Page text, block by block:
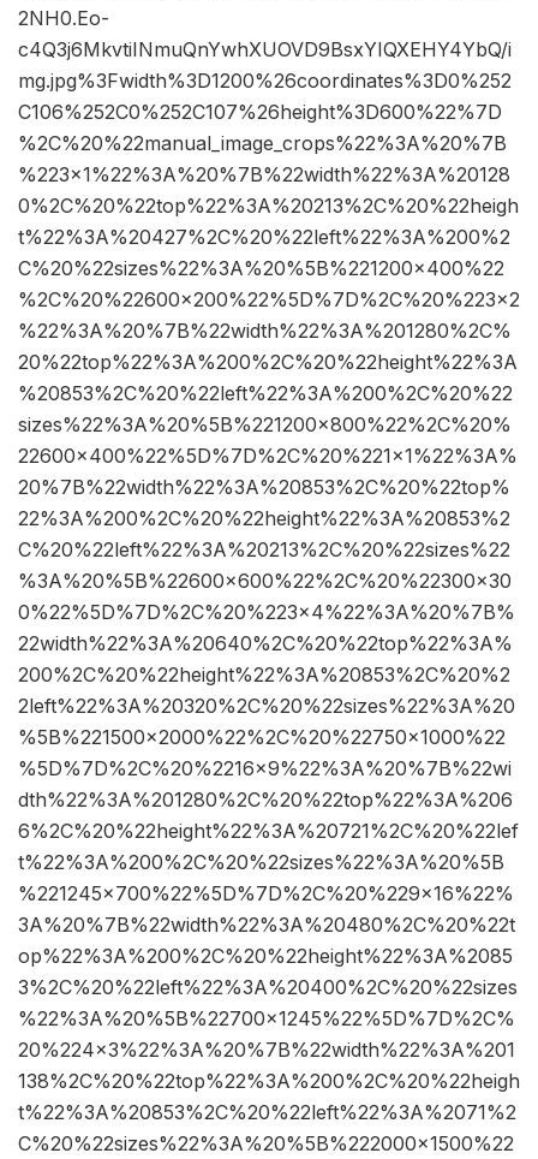
2NH0.Eo-
c4Q3j6MkvtiINmuQnYwhXUOVD9BsxYIQXEHY4YbQ/i
mg.jpg%3Fwidth%3D1200%26coordinates%3D0%252
C106%252C0%252C107%26height%3D600%22%7D
%2C%20%22manual_image_crops%22%3A%20%7B
%223×1%22%3A%20%7B%22width%22%3A%20128
0%2C%20%22top%22%3A%20213%2C%20%22heigh
t%22%3A%20427%2C%20%22left%22%3A%200%2
C%20%22sizes%22%3A%20%5B%221200×400%22
%2C%20%22600×200%22%5D%7D%2C%20%223×2
%22%3A%20%7B%22width%22%3A%201280%2C%
20%22top%22%3A%200%2C%20%22height%22%3A
%20853%2C%20%22left%22%3A%200%2C%20%22
sizes%22%3A%20%5B%221200×800%22%2C%20%
22600×400%22%5D%7D%2C%20%221×1%22%3A%
20%7B%22width%22%3A%20853%2C%20%22top%
22%3A%200%2C%20%22height%22%3A%20853%2
C%20%22left%22%3A%20213%2C%20%22sizes%22
%3A%20%5B%22600×600%22%2C%20%22300×30
0%22%5D%7D%2C%20%223×4%22%3A%20%7B%
22width%22%3A%20640%2C%20%22top%22%3A%
200%2C%20%22height%22%3A%20853%2C%20%2
2left%22%3A%20320%2C%20%22sizes%22%3A%20
%5B%221500×2000%22%2C%20%22750×1000%22
%5D%7D%2C%20%2216×9%22%3A%20%7B%22wi
dth%22%3A%201280%2C%20%22top%22%3A%206
6%2C%20%22height%22%3A%20721%2C%20%22lef
t%22%3A%200%2C%20%22sizes%22%3A%20%5B
%221245×700%22%5D%7D%2C%20%229×16%22%
3A%20%7B%22width%22%3A%20480%2C%20%22t
op%22%3A%200%2C%20%22height%22%3A%2085
3%2C%20%22left%22%3A%20400%2C%20%22sizes
%22%3A%20%5B%22700×1245%22%5D%7D%2C%
20%224×3%22%3A%20%7B%22width%22%3A%201
138%2C%20%22top%22%3A%200%2C%20%22heigh
t%22%3A%20853%2C%20%22left%22%3A%2071%2
C%20%22sizes%22%3A%20%5B%222000×1500%22